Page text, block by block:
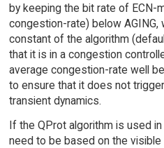
by keeping the bit rate of ECN-
congestion-rate) below AGING,
constant of the algorithm
that it is in a congestion
average congestion-rate well
to ensure that it does not
transient dynamics.
If the QProt algorithm is used
need to be based on the